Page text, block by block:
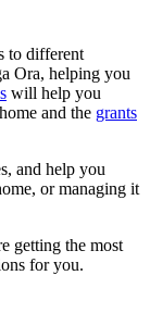
to different
Ora, helping you
will help you
and the grants
and help you
or managing it
getting the most
for you.